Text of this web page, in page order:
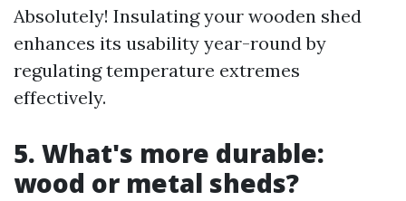
Absolutely! Insulating your wooden shed
enhances its usability year-round by
regulating temperature extremes
effectively.
5. What's more durable:
wood or metal sheds?